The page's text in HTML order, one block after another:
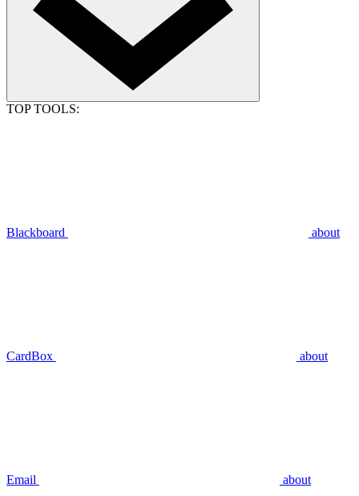
TOP TOOLS:
Blackboard about
CardBox about
Email about